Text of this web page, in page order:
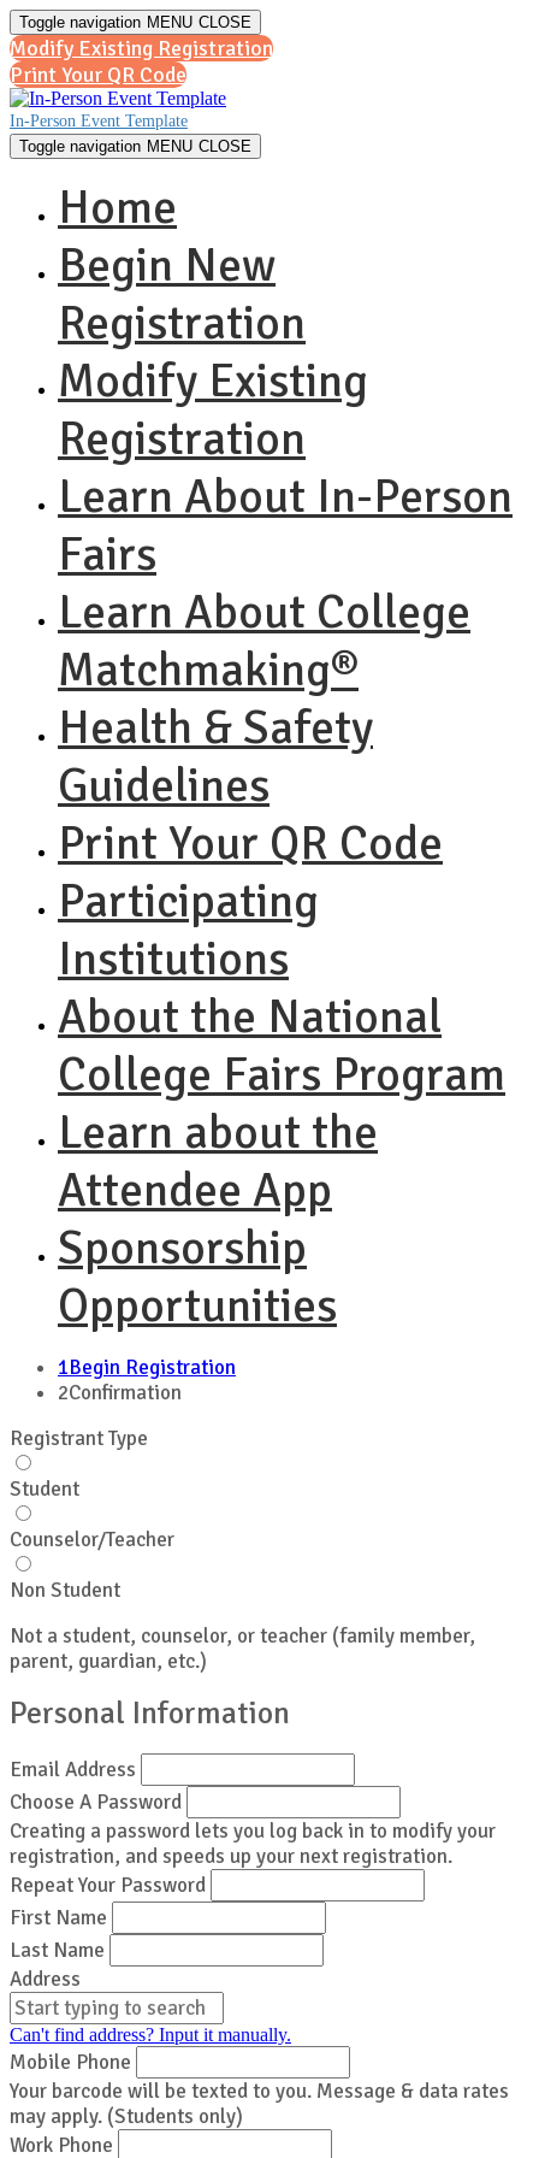
Toggle navigation MENU CLOSE
Modify Existing Registration
Print Your QR Code
In-Person Event Template
Toggle navigation MENU CLOSE
Home
Begin New
Registration
Modify Existing
Registration
Learn About In-Person
Fairs
Learn About College
Matchmaking®
Health & Safety
Guidelines
Print Your QR Code
Participating
Institutions
About the National
College Fairs Program
Learn about the
Attendee App
Sponsorship
Opportunities
1Begin Registration
2Confirmation
Registrant Type
Student
Counselor/Teacher
Non Student
Not a student, counselor, or teacher (family member,
parent, guardian, etc.)
Personal Information
Email Address
Choose A Password
Creating a password lets you log back in to modify your
registration, and speeds up your next registration.
Repeat Your Password
First Name
Last Name
Address
Can't find address? Input it manually.
Mobile Phone
Your barcode will be texted to you. Message & data rates
may apply. (Students only)
Work Phone